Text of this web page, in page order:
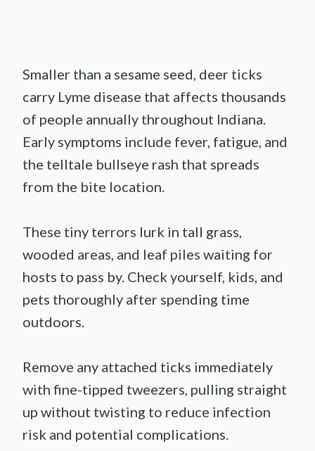
Smaller than a sesame seed, deer ticks
carry Lyme disease that affects thousands
of people annually throughout Indiana.
Early symptoms include fever, fatigue, and
the telltale bullseye rash that spreads
from the bite location.
These tiny terrors lurk in tall grass,
wooded areas, and leaf piles waiting for
hosts to pass by. Check yourself, kids, and
pets thoroughly after spending time
outdoors.
Remove any attached ticks immediately
with fine-tipped tweezers, pulling straight
up without twisting to reduce infection
risk and potential complications.